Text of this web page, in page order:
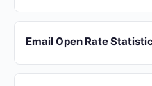
Email Open Rate